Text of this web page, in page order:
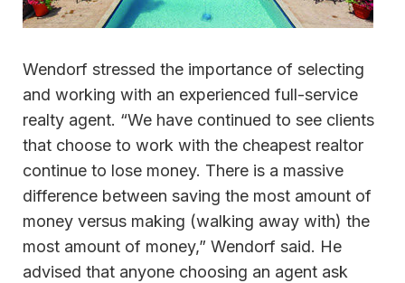
Wendorf stressed the importance of selecting
and working with an experienced full-service
realty agent. “We have continued to see clients
that choose to work with the cheapest realtor
continue to lose money. There is a massive
difference between saving the most amount of
money versus making (walking away with) the
most amount of money,” Wendorf said. He
advised that anyone choosing an agent ask